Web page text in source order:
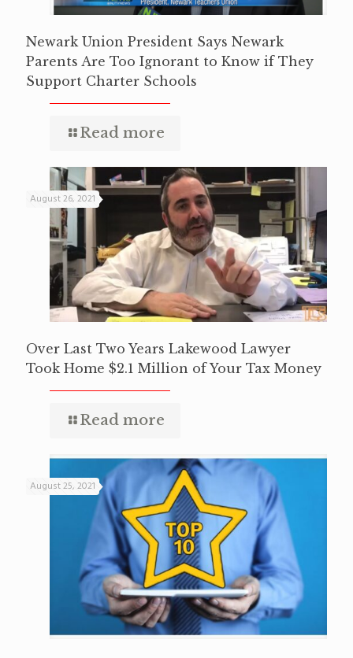
Newark Union President Says Newark
Parents Are Too Ignorant to Know if They
Support Charter Schools
Read more
August 26, 2021
Over Last Two Years Lakewood Lawyer
Took Home $2.1 Million of Your Tax Money
Read more
August 25, 2021